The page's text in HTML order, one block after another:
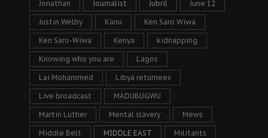
Jonathan Journalist Jubril June 12
Justin Welby Kanu Ken Saro Wiwa
Ken Saro-Wiwa Kenya kidnapping
Knowing who you are Lagos
Lai Mohammed Libya returnees
Live broadcast MADUBUGWU
Martin Luther Mental slavery Mews
Middle Belt MIDDLE EAST Militants